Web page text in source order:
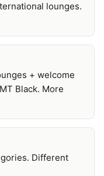
lounges.
+ welcome
Black. More
Different